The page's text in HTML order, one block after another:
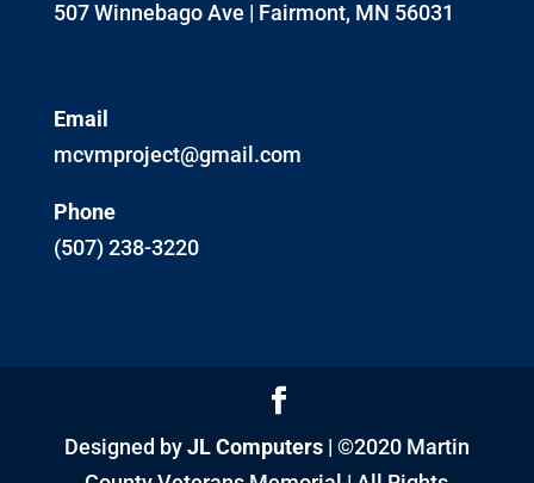
507 Winnebago Ave | Fairmont, MN 56031
Email
mcvmproject@gmail.com
Phone
(507) 238-3220
Designed byJL Computers| ©2020 Martin